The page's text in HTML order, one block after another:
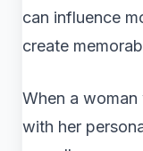
can influence
create
When a
with her